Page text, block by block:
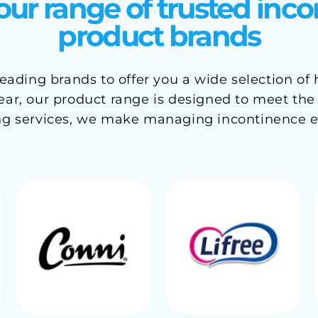
range of trusted
product brands
brands to offer you a wide selection
our product range is designed to meet
services, we make managing incontinence